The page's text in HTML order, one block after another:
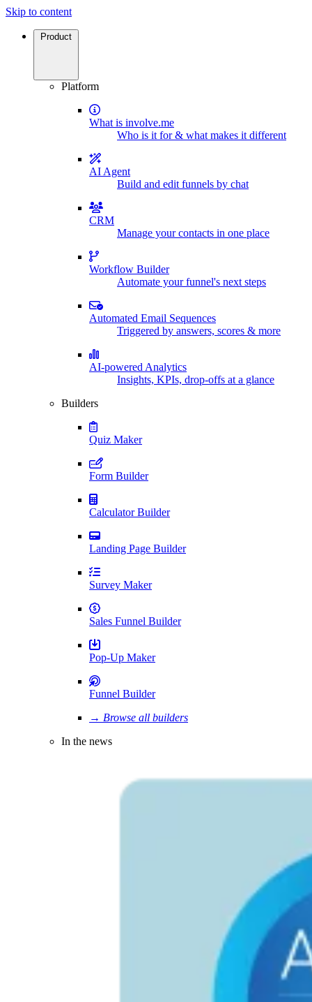
Skip to content
Product
Platform
What is involve.me
Who is it for & what makes it different
AI Agent
Build and edit funnels by chat
CRM
Manage your contacts in one place
Workflow Builder
Automate your funnel's next steps
Automated Email Sequences
Triggered by answers, scores & more
AI-powered Analytics
Insights, KPIs, drop-offs at a glance
Builders
Quiz Maker
Form Builder
Calculator Builder
Landing Page Builder
Survey Maker
Sales Funnel Builder
Pop-Up Maker
Funnel Builder
→ Browse all builders
In the news